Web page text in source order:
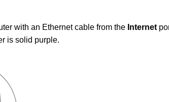
with an Ethernet cable from the Internet
is solid purple.